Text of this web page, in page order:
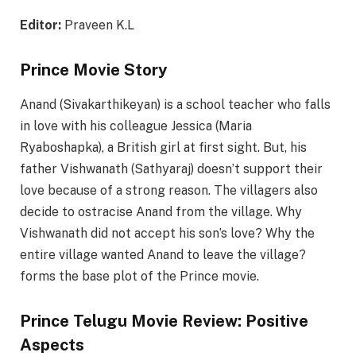
Editor: Praveen K.L
Prince Movie Story
Anand (Sivakarthikeyan) is a school teacher who falls
in love with his colleague Jessica (Maria
Ryaboshapka), a British girl at first sight. But, his
father Vishwanath (Sathyaraj) doesn’t support their
love because of a strong reason. The villagers also
decide to ostracise Anand from the village. Why
Vishwanath did not accept his son’s love? Why the
entire village wanted Anand to leave the village?
forms the base plot of the Prince movie.
Prince Telugu Movie Review: Positive
Aspects